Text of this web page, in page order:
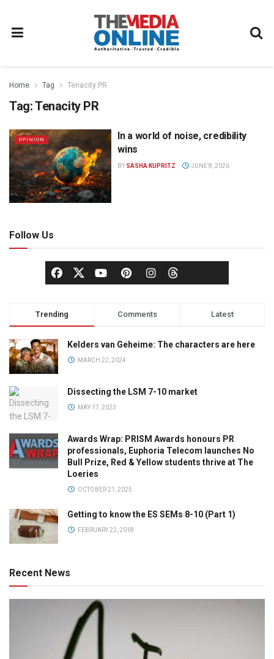
Home Tag Tenacity PR
Tag:Tenacity PR
OPINION
In a world of noise, credibility
wins
BY SASHA KUPRITZ JUNE 8, 2026
Follow Us
Trending Comments Latest
Kelders van Geheime: The characters are here
MARCH 22, 2024
Dissecting the LSM 7-10 market
MAY 17, 2023
Awards Wrap: PRISM Awards honours PR
professionals, Euphoria Telecom launches No
Bull Prize, Red & Yellow students thrive at The
Loeries
OCTOBER 21, 2025
Getting to know the ES SEMs 8-10 (Part 1)
FEBRUARY 22, 2018
Recent News